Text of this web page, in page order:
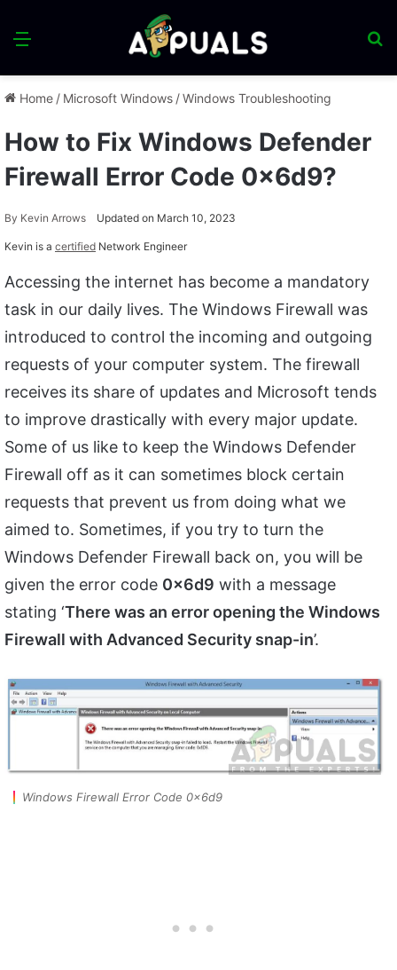
Menu
Home / Microsoft Windows /Windows Troubleshooting
How to Fix Windows Defender
Firewall Error Code 0x6d9?
By Kevin Arrows Updated on March 10, 2023
Kevin is a certified Network Engineer
Accessing the internet has become a mandatory
task in our daily lives. The Windows Firewall was
introduced to control the incoming and outgoing
requests of your computer system. The firewall
receives its share of updates and Microsoft tends
to improve drastically with every major update.
Some of us like to keep the Windows Defender
Firewall off as it can sometimes block certain
requests that prevent us from doing what we
aimed to. Sometimes, if you try to turn the
Windows Defender Firewall back on, you will be
given the error code 0x6d9 with a message
stating ‘There was an error opening the Windows
Firewall with Advanced Security snap-in’.
Windows Firewall Error Code 0x6d9